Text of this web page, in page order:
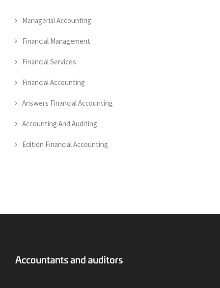
Managerial Accounting
Financial Management
Financial Services
Financial Accounting
Answers Financial Accounting
Accounting And Auditing
Edition Financial Accounting